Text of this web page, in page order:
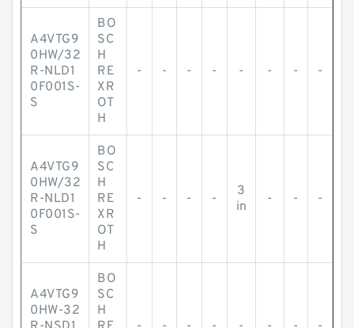
A4VTG9
0HW/32
R-NLD1
0F001S-
S
BO
SC
H
RE
XR
OT
H
- - - - - - - -
A4VTG9
0HW/32
R-NLD1
0F001S-
S
BO
SC
H
RE
XR
OT
H
- - - -
3
in
- - -
A4VTG9
0HW-32
BO
SC
H